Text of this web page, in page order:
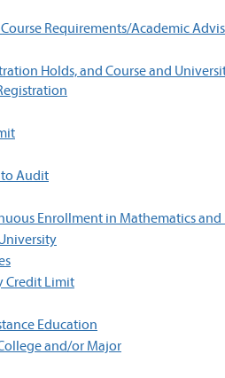
Requirements/Academic
Holds, and Course and
Audit
Enrollment in Mathematics and
Credit Limit
Education
and/or Major